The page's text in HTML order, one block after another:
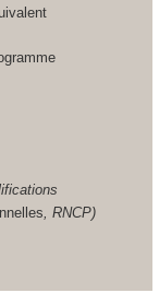
, RNCP)